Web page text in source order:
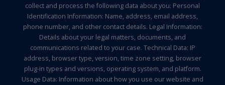
collect and process the following data about you: Personal
Identification Information: Name, address, email address,
phone number, and other contact details. Legal Information:
Details about your legal matters, documents, and
communications related to your case. Technical Data: IP
address, browser type, version, time zone setting, browser
plug-in types and versions, operating system, and platform.
Usage Data: Information about how you use our website and